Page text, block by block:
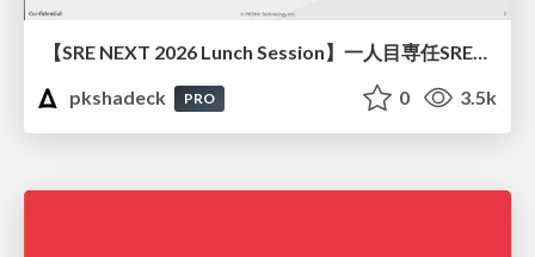
【SRE NEXT 2026 Lunch Session】一人目専任SREの立ち上げを加速する ― AIと進めたオンボーディングで2分を0.04秒にした話
pkshadeck
PRO 0 3.5k